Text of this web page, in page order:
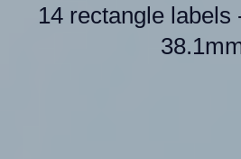
14 rectangle labels